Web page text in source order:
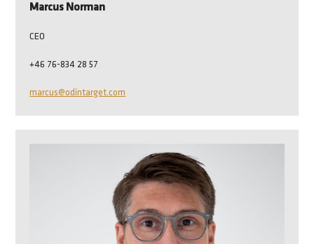
Marcus Norman
CEO
+46 76-834 28 57
marcus@odintarget.com